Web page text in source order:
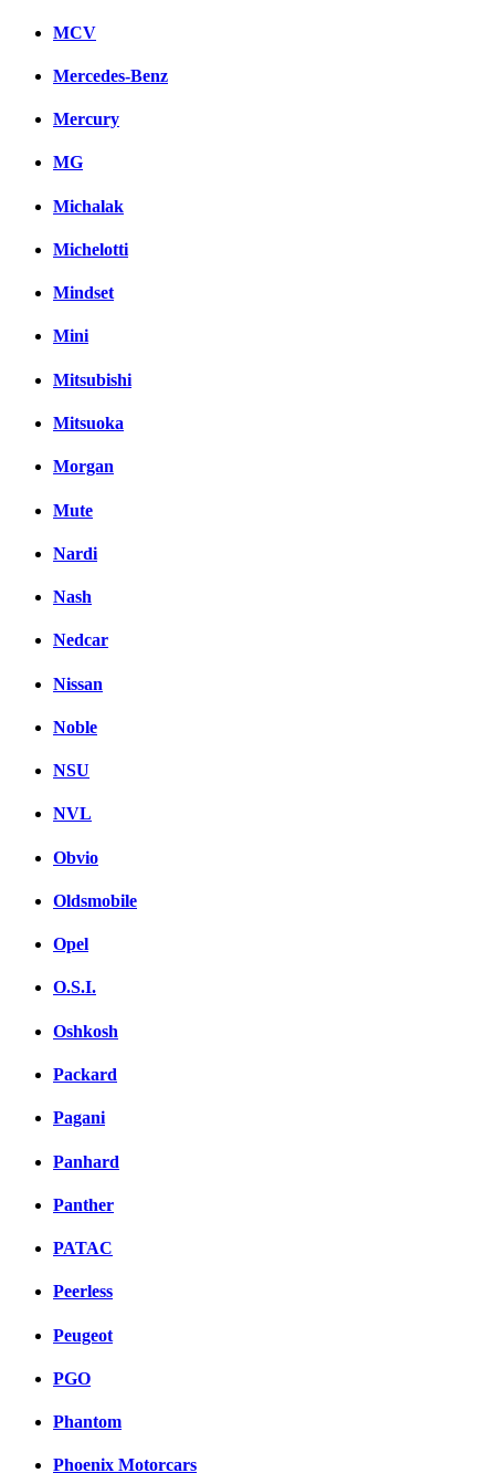
MCV
Mercedes-Benz
Mercury
MG
Michalak
Michelotti
Mindset
Mini
Mitsubishi
Mitsuoka
Morgan
Mute
Nardi
Nash
Nedcar
Nissan
Noble
NSU
NVL
Obvio
Oldsmobile
Opel
O.S.I.
Oshkosh
Packard
Pagani
Panhard
Panther
PATAC
Peerless
Peugeot
PGO
Phantom
Phoenix Motorcars